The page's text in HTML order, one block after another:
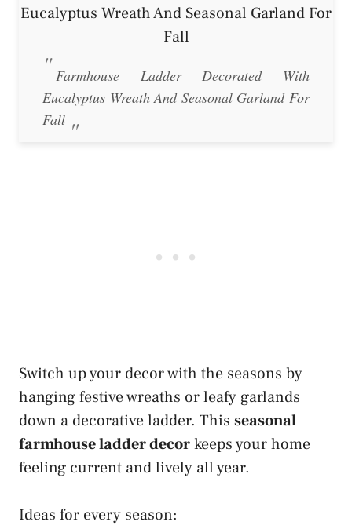
Farmhouse Ladder Decorated With
Eucalyptus Wreath And Seasonal Garland For
Fall
Switch up your decor with the seasons by
hanging festive wreaths or leafy garlands
down a decorative ladder. This seasonal
farmhouse ladder decorkeeps your home
feeling current and lively all year.
Ideas for every season: